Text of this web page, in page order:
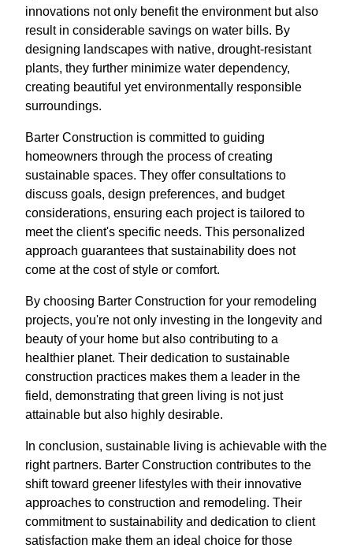
innovations not only benefit the environment but also
result in considerable savings on water bills. By
designing landscapes with native, drought-resistant
plants, they further minimize water dependency,
creating beautiful yet environmentally responsible
surroundings.
Barter Construction is committed to guiding
homeowners through the process of creating
sustainable spaces. They offer consultations to
discuss goals, design preferences, and budget
considerations, ensuring each project is tailored to
meet the client's specific needs. This personalized
approach guarantees that sustainability does not
come at the cost of style or comfort.
By choosing Barter Construction for your remodeling
projects, you're not only investing in the longevity and
beauty of your home but also contributing to a
healthier planet. Their dedication to sustainable
construction practices makes them a leader in the
field, demonstrating that green living is not just
attainable but also highly desirable.
In conclusion, sustainable living is achievable with the
right partners. Barter Construction contributes to the
shift toward greener lifestyles with their innovative
approaches to construction and remodeling. Their
commitment to sustainability and dedication to client
satisfaction make them an ideal choice for those